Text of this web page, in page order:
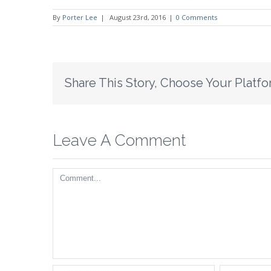
By Porter Lee | August 23rd, 2016 | 0 Comments
Share This Story, Choose Your
Leave A Comment
Comment